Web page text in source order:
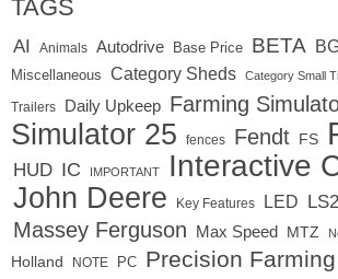
TAGS
AI Animals Autodrive Base Price BETA
Miscellaneous
Category Sheds Category Small
Trailers Daily Upkeep Farming
Simulator 25
fences Fendt FS
HUD IC IMPORTANT Interactive
John Deere Key Features LED
Massey Ferguson Max Speed MTZ
Holland
NOTE PC Precision Farming